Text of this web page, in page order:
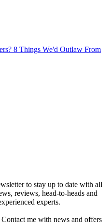
8 Things We'd Outlaw From
to stay up to date with all
reviews, head-to-heads and
experts.
Contact me with news and offers